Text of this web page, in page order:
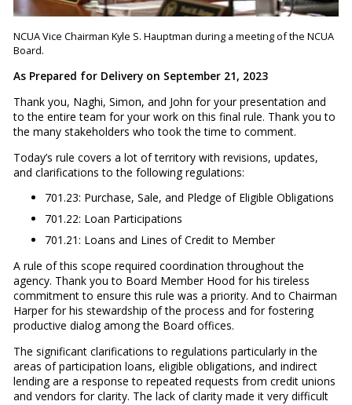
NCUA Vice Chairman Kyle S. Hauptman during a meeting of the NCUA
Board.
As Prepared for Delivery on September 21, 2023
Thank you, Naghi, Simon, and John for your presentation and
to the entire team for your work on this final rule. Thank you to
the many stakeholders who took the time to comment.
Today’s rule covers a lot of territory with revisions, updates,
and clarifications to the following regulations:
701.23: Purchase, Sale, and Pledge of Eligible Obligations
701.22: Loan Participations
701.21: Loans and Lines of Credit to Member
A rule of this scope required coordination throughout the
agency. Thank you to Board Member Hood for his tireless
commitment to ensure this rule was a priority. And to Chairman
Harper for his stewardship of the process and for fostering
productive dialog among the Board offices.
The significant clarifications to regulations particularly in the
areas of participation loans, eligible obligations, and indirect
lending are a response to repeated requests from credit unions
and vendors for clarity. The lack of clarity made it very difficult